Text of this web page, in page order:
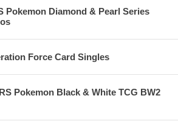
Pokemon Diamond & Pearl Series
Force Card Singles
Pokemon Black & White TCG BW2